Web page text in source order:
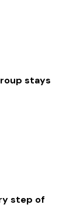
stays
step of